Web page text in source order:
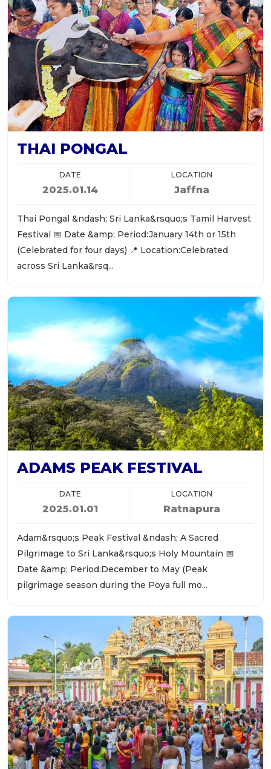
THAI PONGAL
DATE
2025.01.14
LOCATION
Jaffna
Thai Pongal &ndash; Sri Lanka&rsquo;s Tamil Harvest
Festival 📅 Date &amp; Period:January 14th or 15th
(Celebrated for four days) 📍 Location:Celebrated
across Sri Lanka&rsq...
ADAMS PEAK FESTIVAL
DATE
2025.01.01
LOCATION
Ratnapura
Adam&rsquo;s Peak Festival &ndash; A Sacred
Pilgrimage to Sri Lanka&rsquo;s Holy Mountain 📅
Date &amp; Period:December to May (Peak
pilgrimage season during the Poya full mo...